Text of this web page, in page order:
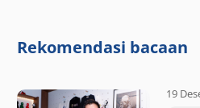
nilai
Rekomendasi bacaan
19